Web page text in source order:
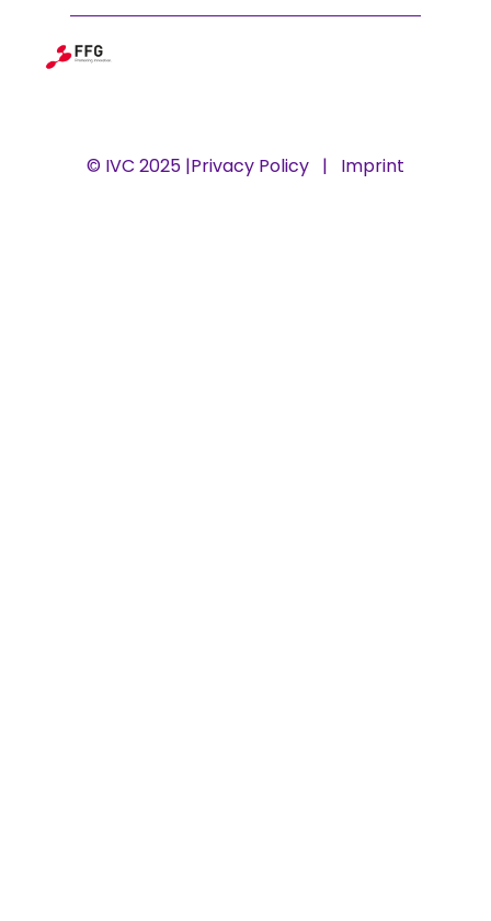
© IVC 2025 |Privacy Policy | Imprint